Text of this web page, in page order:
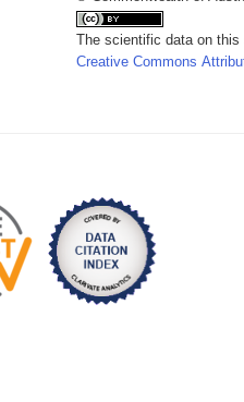
The scientific data on
Creative Commons